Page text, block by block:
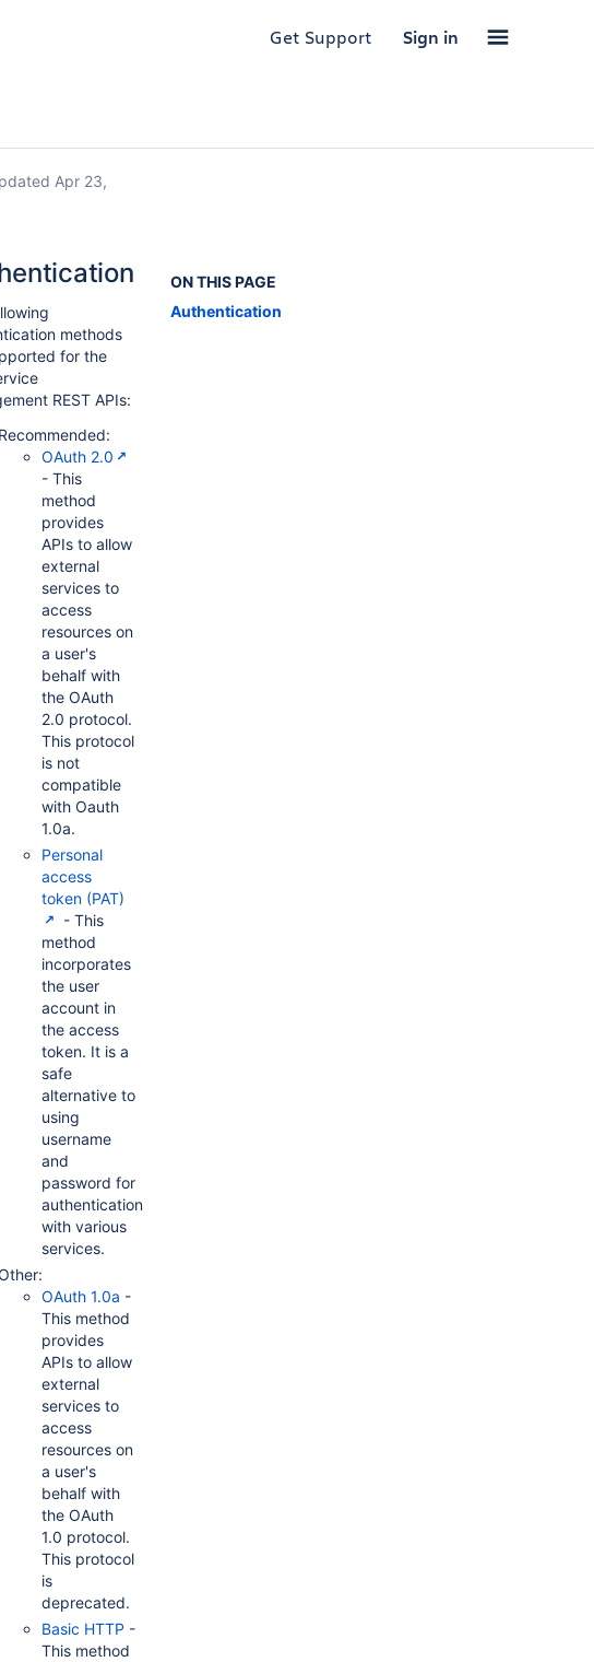
Get Support Sign in
Apr 23,
ON THIS PAGE
Authentication
methods
for the
REST APIs:
Recommended:
OAuth 2.0
- This
method
provides
APIs to allow
external
services to
access
resources on
a user's
behalf with
the OAuth
2.0 protocol.
This protocol
is not
compatible
with Oauth
1.0a.
Personal
access
token (PAT)
- This
method
incorporates
the user
account in
the access
token. It is a
safe
alternative to
using
username
and
password for
authentication
with various
services.
OAuth 1.0a -
This method
provides
APIs to allow
external
services to
access
resources on
a user's
behalf with
the OAuth
1.0 protocol.
This protocol
is
deprecated.
Basic HTTP -
This method